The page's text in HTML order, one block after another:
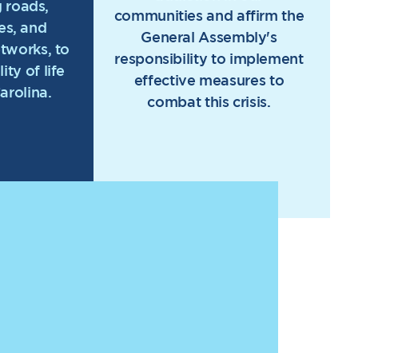
roads,
and
to
of life
communities and affirm the
General Assembly's
responsibility to implement
effective measures to
combat this crisis.